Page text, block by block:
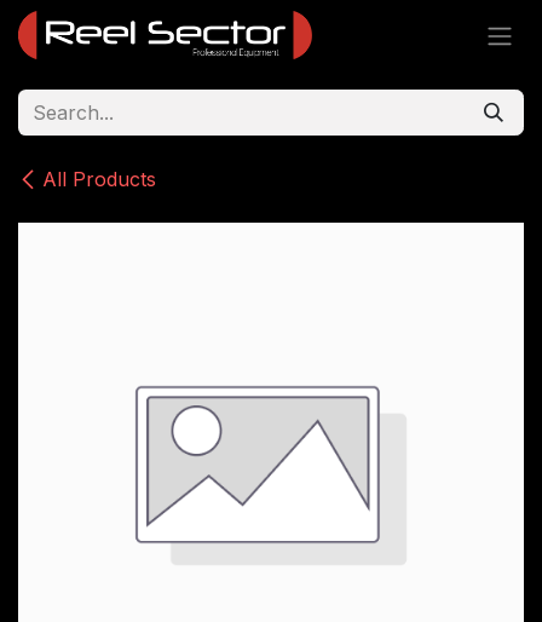
Skip to Content
All Products